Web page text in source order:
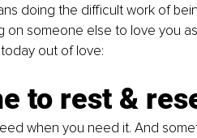
doing the difficult work of
someone else to love you
out of love:
to rest &
when you need it. And